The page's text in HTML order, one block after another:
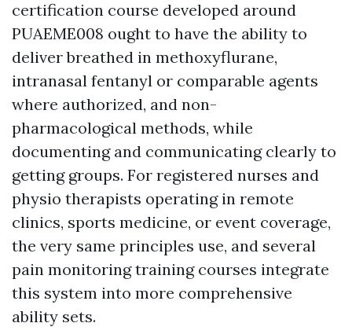
certification course developed around
PUAEME008 ought to have the ability to
deliver breathed in methoxyflurane,
intranasal fentanyl or comparable agents
where authorized, and non-
pharmacological methods, while
documenting and communicating clearly to
getting groups. For registered nurses and
physio therapists operating in remote
clinics, sports medicine, or event coverage,
the very same principles use, and several
pain monitoring training courses integrate
this system into more comprehensive
ability sets.